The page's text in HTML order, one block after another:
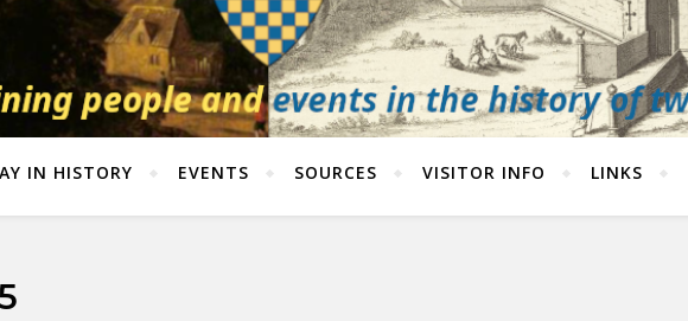
IN HISTORY EVENTS SOURCES VISITOR INFO LINKS